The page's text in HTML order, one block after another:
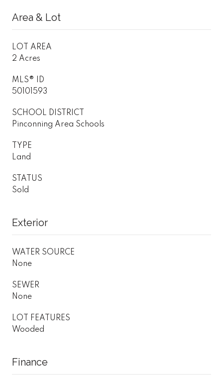
Area & Lot
LOT AREA
2 Acres
MLS® ID
50101593
SCHOOL DISTRICT
Pinconning Area Schools
TYPE
Land
STATUS
Sold
Exterior
WATER SOURCE
None
SEWER
None
LOT FEATURES
Wooded
Finance